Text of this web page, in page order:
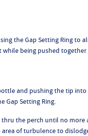
the Gap Setting Ring to
being pushed
and pushing the tip into
Gap Setting Ring.
the perch until no
of turbulence to